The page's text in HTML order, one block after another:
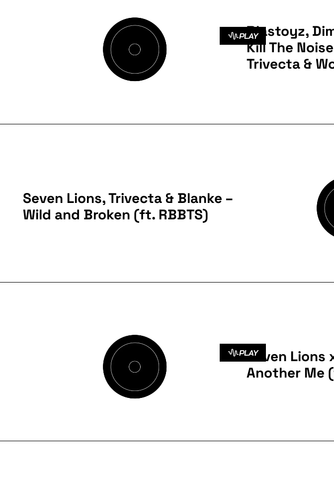
Blastoyz,
Kill The
Trivecta &
PLAY
Seven Lions, Trivecta & Blanke –
Wild and Broken (ft. RBBTS)
Seven Lions
Another Me
PLAY